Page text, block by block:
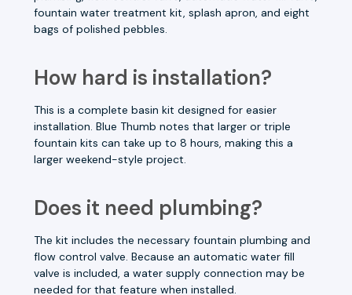
fountain water treatment kit, splash apron, and eight
bags of polished pebbles.
How hard is installation?
This is a complete basin kit designed for easier
installation. Blue Thumb notes that larger or triple
fountain kits can take up to 8 hours, making this a
larger weekend-style project.
Does it need plumbing?
The kit includes the necessary fountain plumbing and
flow control valve. Because an automatic water fill
valve is included, a water supply connection may be
needed for that feature when installed.